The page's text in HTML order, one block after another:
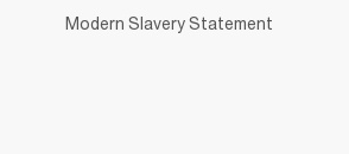
Modern Slavery Statement